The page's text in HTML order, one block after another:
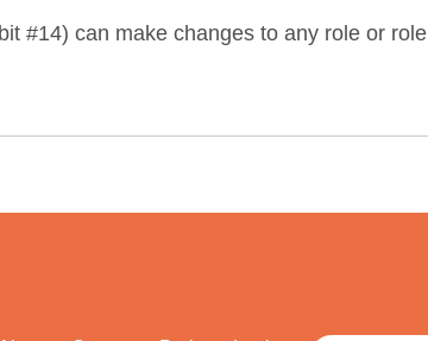
#14) can make changes to any role or role